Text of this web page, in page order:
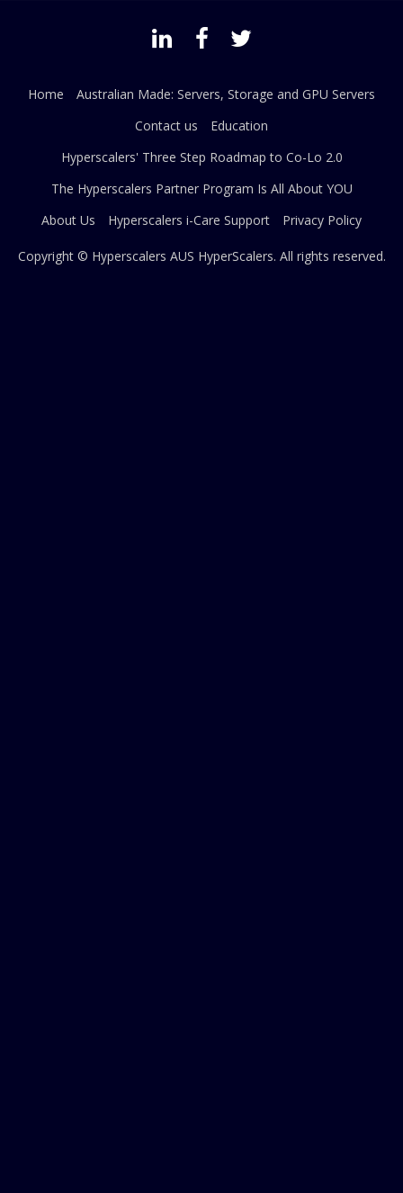
Home
Australian Made: Servers, Storage and GPU Servers
Contact us
Education
Hyperscalers' Three Step Roadmap to Co-Lo 2.0
The Hyperscalers Partner Program Is All About YOU
About Us
Hyperscalers i-Care Support Privacy Policy
Copyright © Hyperscalers AUS HyperScalers. All rights reserved.